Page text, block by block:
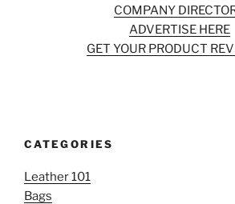
COMPANY
ADVERTISE HERE
GET YOUR PRODUCT
CATEGORIES
Leather 101
Bags